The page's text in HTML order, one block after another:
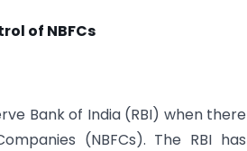
of NBFCs
Bank of India (RBI) when there
(NBFCs). The RBI has